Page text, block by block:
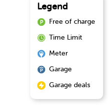
Legend
Free of charge
Time Limit
Meter
Garage
Garage deals